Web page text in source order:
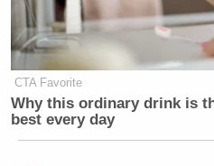
CTA Favorite
Why this ordinary drink is
best every day